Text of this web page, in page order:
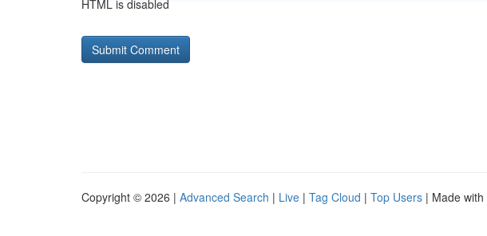
HTML is disabled
Copyright © 2026 | Advanced Search | Live | Tag Cloud | Top Users | Made with